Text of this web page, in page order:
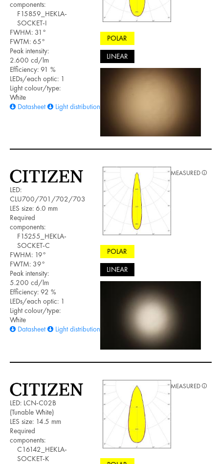
components:
F15859_HEKLA-
SOCKET-I
FWHM: 31°
FWTM: 65°
Peak intensity:
2.600 cd/lm
Efficiency: 91 %
LEDs/each optic: 1
Light colour/type:
White
Datasheet
Light distribution files
POLAR
LINEAR
LED:
CLU700/701/702/703
LES size: 6.0 mm
Required
components:
F15255_HEKLA-
SOCKET-C
FWHM: 19°
FWTM: 39°
Peak intensity:
5.200 cd/lm
Efficiency: 92 %
LEDs/each optic: 1
Light colour/type:
White
Datasheet
Light distribution files
POLAR
LINEAR
MEASURED
LED: LCN-C02B
(Tunable White)
LES size: 14.5 mm
Required
components:
C16142_HEKLA-
SOCKET-K
MEASURED